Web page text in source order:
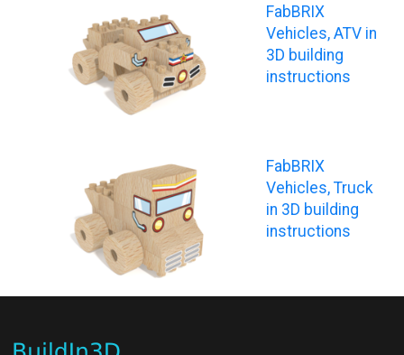
FabBRIX
Vehicles, ATV in
3D building
instructions
FabBRIX
Vehicles, Truck
in 3D building
instructions